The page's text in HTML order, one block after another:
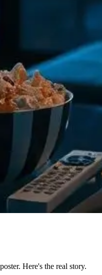
Here's the real story.